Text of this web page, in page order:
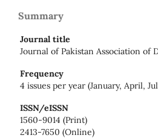
Summary
Journal title
Journal of Pakistan Association of
Frequency
4 issues per year (January, April,
ISSN/eISSN
1560-9014 (Print)
2413-7650 (Online)